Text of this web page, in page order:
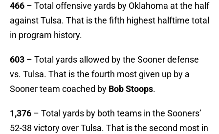
466 – Total offensive yards by Oklahoma at the half
against Tulsa. That is the fifth highest halftime total
in program history.
603 – Total yards allowed by the Sooner defense
vs. Tulsa. That is the fourth most given up by a
Sooner team coached by Bob Stoops.
1,376 – Total yards by both teams in the Sooners’
52-38 victory over Tulsa. That is the second most in